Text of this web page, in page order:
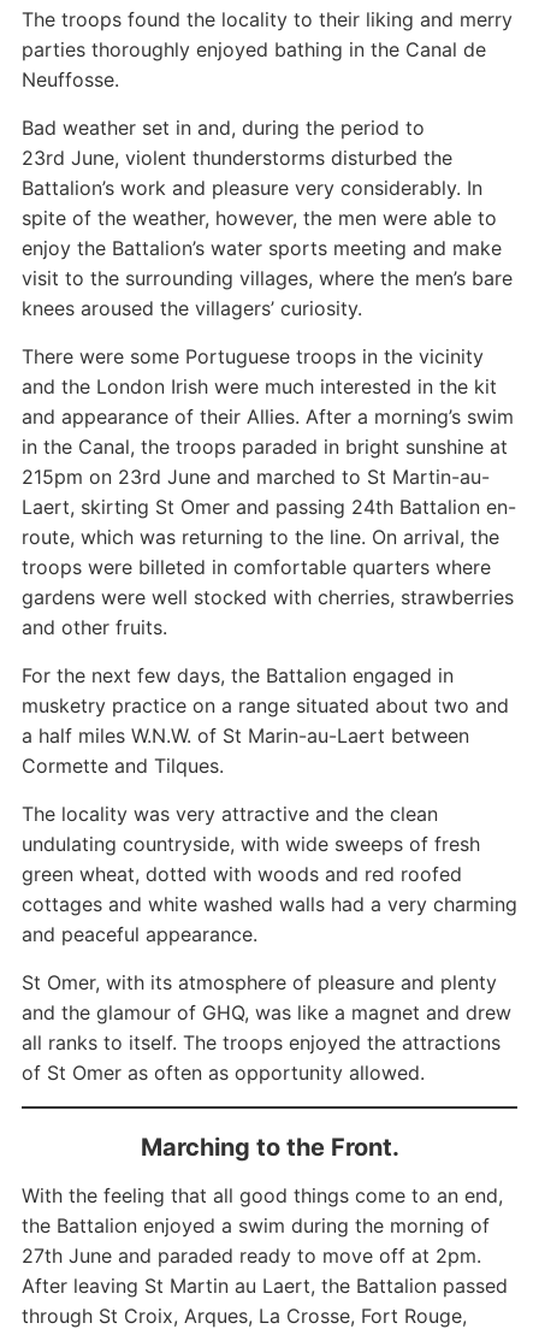
The troops found the locality to their liking and merry
parties thoroughly enjoyed bathing in the Canal de
Neuffosse.
Bad weather set in and, during the period to
23rd June, violent thunderstorms disturbed the
Battalion’s work and pleasure very considerably. In
spite of the weather, however, the men were able to
enjoy the Battalion’s water sports meeting and make
visit to the surrounding villages, where the men’s bare
knees aroused the villagers’ curiosity.
There were some Portuguese troops in the vicinity
and the London Irish were much interested in the kit
and appearance of their Allies. After a morning’s swim
in the Canal, the troops paraded in bright sunshine at
215pm on 23rd June and marched to St Martin-au-
Laert, skirting St Omer and passing 24th Battalion en-
route, which was returning to the line. On arrival, the
troops were billeted in comfortable quarters where
gardens were well stocked with cherries, strawberries
and other fruits.
For the next few days, the Battalion engaged in
musketry practice on a range situated about two and
a half miles W.N.W. of St Marin-au-Laert between
Cormette and Tilques.
The locality was very attractive and the clean
undulating countryside, with wide sweeps of fresh
green wheat, dotted with woods and red roofed
cottages and white washed walls had a very charming
and peaceful appearance.
St Omer, with its atmosphere of pleasure and plenty
and the glamour of GHQ, was like a magnet and drew
all ranks to itself. The troops enjoyed the attractions
of St Omer as often as opportunity allowed.
Marching to the Front.
With the feeling that all good things come to an end,
the Battalion enjoyed a swim during the morning of
27th June and paraded ready to move off at 2pm.
After leaving St Martin au Laert, the Battalion passed
through St Croix, Arques, La Crosse, Fort Rouge,